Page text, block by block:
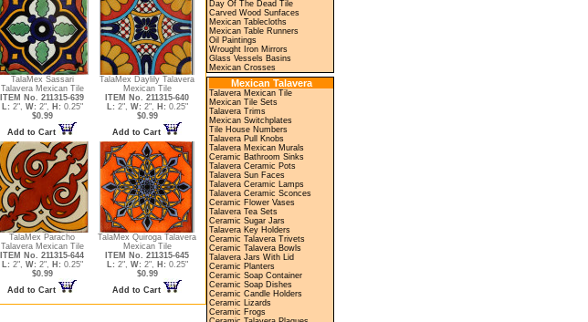
TalaMex Sassari
Talavera Mexican Tile
ITEM No. 211315-639
L: 2", W: 2", H: 0.25"
$0.99
Add to Cart
TalaMex Daylily Talavera
Mexican Tile
ITEM No. 211315-640
L: 2", W: 2", H: 0.25"
$0.99
Add to Cart
TalaMex Paracho
Talavera Mexican Tile
ITEM No. 211315-644
L: 2", W: 2", H: 0.25"
$0.99
Add to Cart
TalaMex Quiroga Talavera
Mexican Tile
ITEM No. 211315-645
L: 2", W: 2", H: 0.25"
$0.99
Add to Cart
Day Of The Dead Tile
Carved Wood Sunfaces
Mexican Tablecloths
Mexican Table Runners
Oil Paintings
Wrought Iron Mirrors
Glass Vessels Basins
Mexican Crosses
Mexican Talavera
Talavera Mexican Tile
Mexican Tile Sets
Talavera Trims
Mexican Switchplates
Tile House Numbers
Talavera Pull Knobs
Talavera Mexican Murals
Ceramic Bathroom Sinks
Talavera Ceramic Pots
Talavera Sun Faces
Talavera Ceramic Lamps
Talavera Ceramic Sconces
Ceramic Flower Vases
Talavera Tea Sets
Ceramic Sugar Jars
Talavera Key Holders
Ceramic Talavera Trivets
Ceramic Talavera Bowls
Talavera Jars With Lid
Ceramic Planters
Ceramic Soap Container
Ceramic Soap Dishes
Ceramic Candle Holders
Ceramic Lizards
Ceramic Frogs